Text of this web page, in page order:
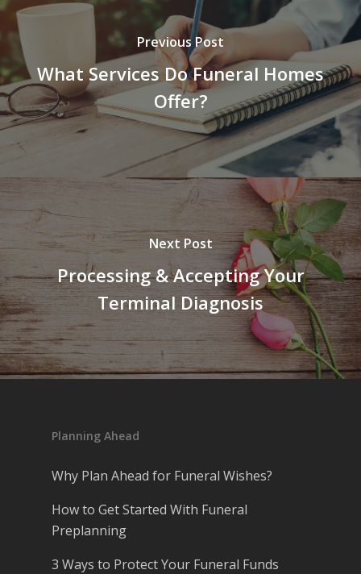
Previous Post
What Services Do Funeral Homes
Offer?
Next Post
Processing & Accepting Your
Terminal Diagnosis
Planning Ahead
Why Plan Ahead for Funeral Wishes?
How to Get Started With Funeral
Preplanning
3 Ways to Protect Your Funeral Funds